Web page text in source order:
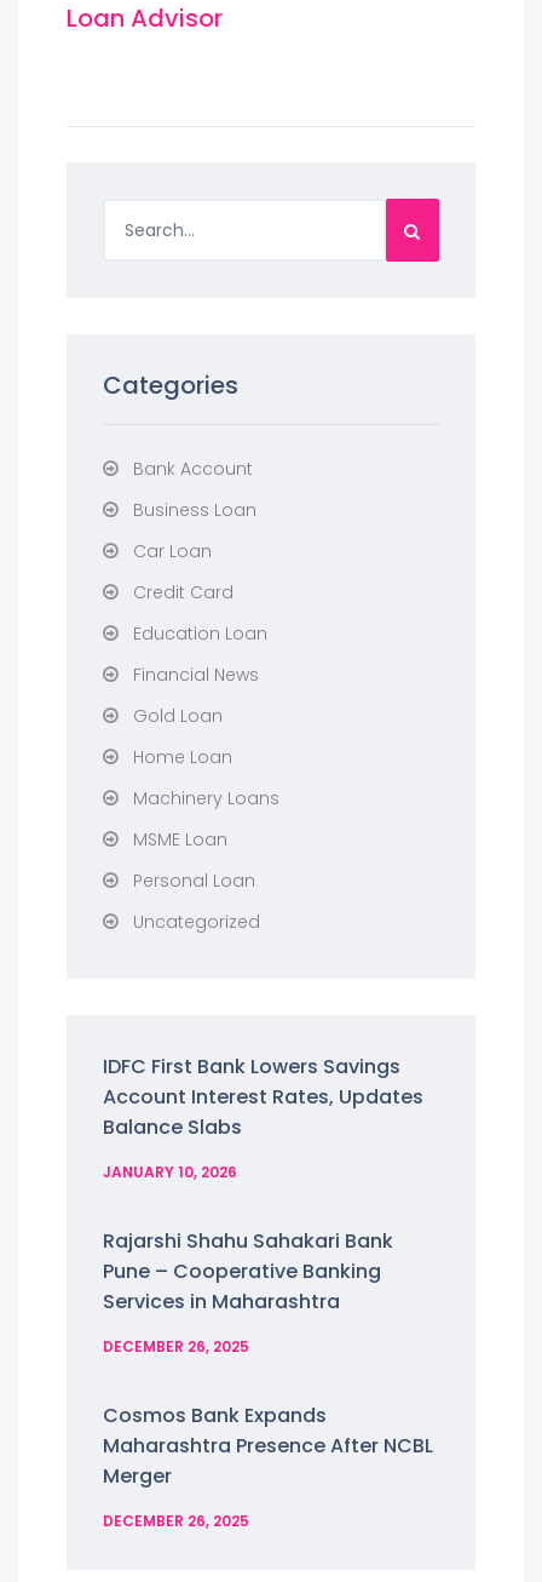
Loan Advisor
Categories
Bank Account
Business Loan
Car Loan
Credit Card
Education Loan
Financial News
Gold Loan
Home Loan
Machinery Loans
MSME Loan
Personal Loan
Uncategorized
IDFC First Bank Lowers Savings
Account Interest Rates, Updates
Balance Slabs
JANUARY 10, 2026
Rajarshi Shahu Sahakari Bank
Pune – Cooperative Banking
Services in Maharashtra
DECEMBER 26, 2025
Cosmos Bank Expands
Maharashtra Presence After NCBL
Merger
DECEMBER 26, 2025